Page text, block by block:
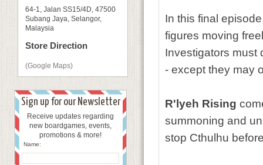
64-1, Jalan SS15/4D, 47500
Subang Jaya, Selangor,
Malaysia
Store Direction
(Google Maps)
Sign up for our Newsletter
Receive updates regarding
new boardgames, events,
promotions & more!
Name:
In this final
figures moving
Investigators must
- except they may
R'lyeh Rising
summoning and
stop Cthulhu